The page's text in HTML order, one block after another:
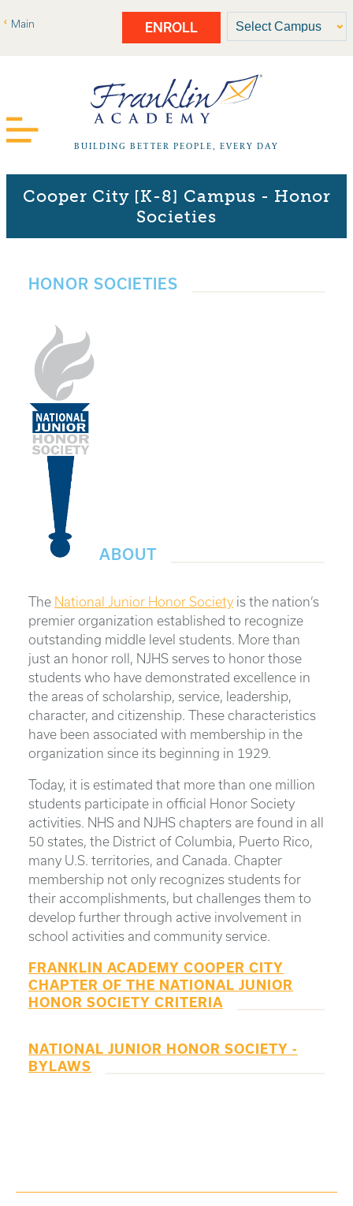
ENROLL
Main
BUILDING BETTER PEOPLE, EVERY DAY
Cooper City [K-8] Campus - Honor
Societies
HONOR SOCIETIES
ABOUT
The National Junior Honor Society is the nation’s
premier organization established to recognize
outstanding middle level students. More than
just an honor roll, NJHS serves to honor those
students who have demonstrated excellence in
the areas of scholarship, service, leadership,
character, and citizenship. These characteristics
have been associated with membership in the
organization since its beginning in 1929.
Today, it is estimated that more than one million
students participate in official Honor Society
activities. NHS and NJHS chapters are found in all
50 states, the District of Columbia, Puerto Rico,
many U.S. territories, and Canada. Chapter
membership not only recognizes students for
their accomplishments, but challenges them to
develop further through active involvement in
school activities and community service.
FRANKLIN ACADEMY COOPER CITY
CHAPTER OF THE NATIONAL JUNIOR
HONOR SOCIETY CRITERIA
NATIONAL JUNIOR HONOR SOCIETY -
BYLAWS